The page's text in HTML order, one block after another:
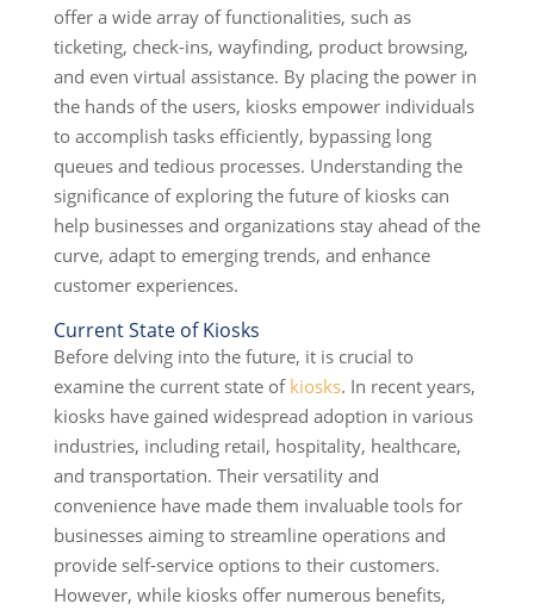
offer a wide array of functionalities, such as
ticketing, check-ins, wayfinding, product browsing,
and even virtual assistance. By placing the power in
the hands of the users, kiosks empower individuals
to accomplish tasks efficiently, bypassing long
queues and tedious processes. Understanding the
significance of exploring the future of kiosks can
help businesses and organizations stay ahead of the
curve, adapt to emerging trends, and enhance
customer experiences.
Current State of Kiosks
Before delving into the future, it is crucial to
examine the current state of kiosks. In recent years,
kiosks have gained widespread adoption in various
industries, including retail, hospitality, healthcare,
and transportation. Their versatility and
convenience have made them invaluable tools for
businesses aiming to streamline operations and
provide self-service options to their customers.
However, while kiosks offer numerous benefits,